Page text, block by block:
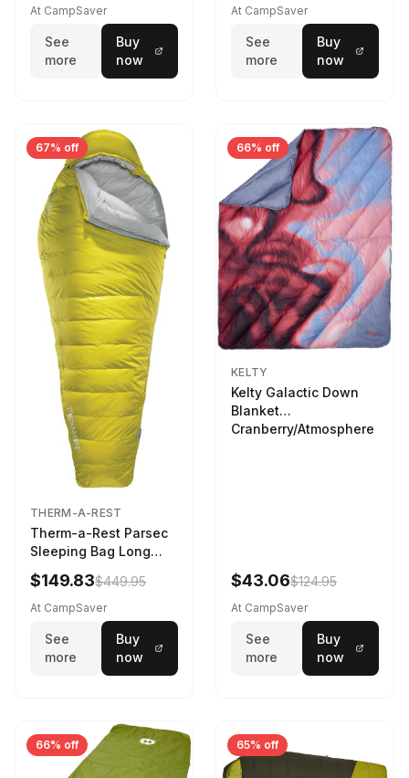
At CampSaver
See
more
Buy
now
At CampSaver
See
more
Buy
now
67% off
THERM-A-REST
Therm-a-Rest Parsec
Sleeping Bag Long
Larch
$149.83$449.95
At CampSaver
See
more
Buy
now
66% off
KELTY
Kelty Galactic Down
Blanket
Cranberry/Atmosphere
$43.06$124.95
At CampSaver
See
more
Buy
now
66% off 65% off